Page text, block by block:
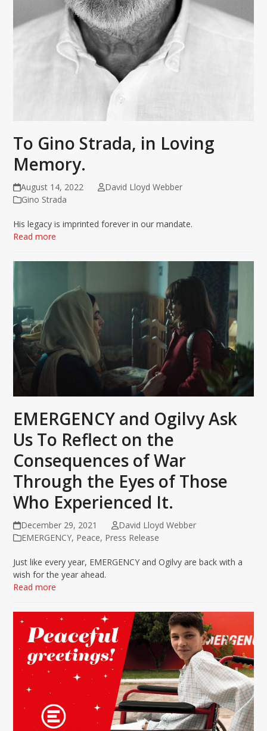
To Gino Strada, in Loving
Memory.
August 14, 2022
David Lloyd Webber
Gino Strada
His legacy is imprinted forever in our mandate.
Read more
EMERGENCY and Ogilvy Ask
Us To Reflect on the
Consequences of War
Through the Eyes of Those
Who Experienced It.
December 29, 2021
David Lloyd Webber
EMERGENCY, Peace, Press Release
Just like every year, EMERGENCY and Ogilvy are back with a
wish for the year ahead.
Read more